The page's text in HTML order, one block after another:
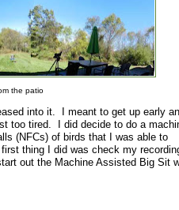
the patio
into it. I meant to get up early
too tired. I did decide to do a
(NFCs) of birds that I was able to
first thing I did was check my
out the Machine Assisted Big Sit